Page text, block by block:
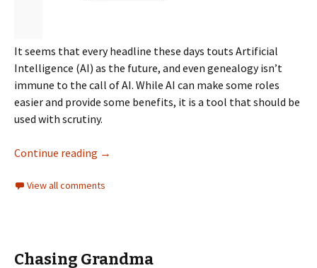
It seems that every headline these days touts Artificial
Intelligence (AI) as the future, and even genealogy isn’t
immune to the call of AI. While AI can make some roles
easier and provide some benefits, it is a tool that should be
used with scrutiny.
Continue reading →
View all comments
Chasing Grandma